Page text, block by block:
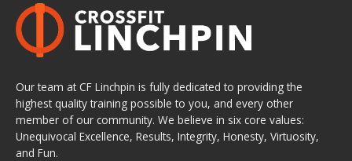
Our team at CF Linchpin is fully dedicated to providing the
highest quality training possible to you, and every other
member of our community. We believe in six core values:
Unequivocal Excellence, Results, Integrity, Honesty, Virtuosity,
and Fun.